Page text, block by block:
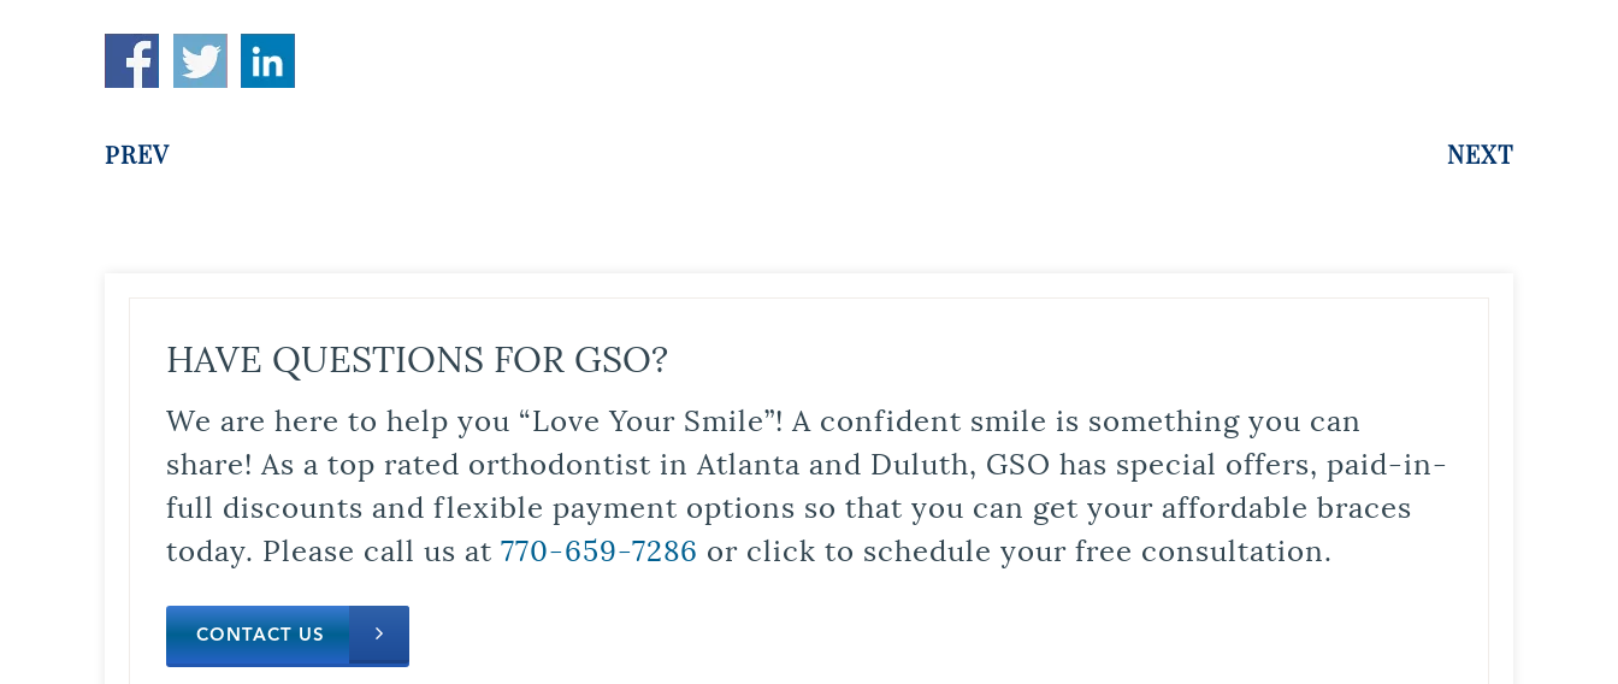
PREV NEXT
HAVE QUESTIONS FOR GSO?
We are here to help you “Love Your Smile”! A confident smile is something you can
share! As a top rated orthodontist in Atlanta and Duluth, GSO has special offers, paid-in-
full discounts and flexible payment options so that you can get your affordable braces
today. Please call us at 770-659-7286 or click to schedule your free consultation.
CONTACT US